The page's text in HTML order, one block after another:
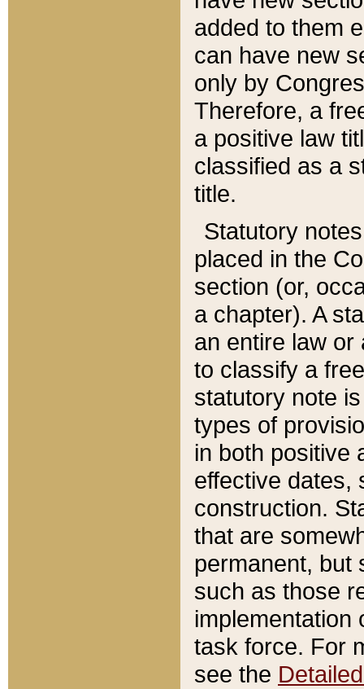
added to them
can have new
only by
Therefore, a
a positive law
classified as a
title.
Statutory
placed in the
section (or,
a chapter). A
an entire law or
to classify a
statutory note
types of
in both positive
effective dates,
construction.
that are
permanent, but
such as those
implementation
task force. For
see the